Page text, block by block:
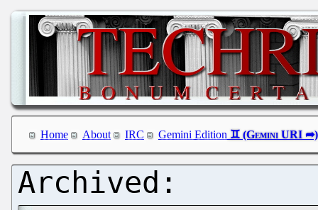
Home About IRC Gemini Edition